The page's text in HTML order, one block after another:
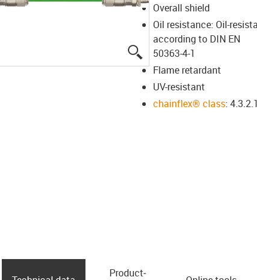
igus-icon-lupe
Overall shield
Oil resistance: Oil-
according to DIN EN
50363-4-1
Flame retardant
UV-resistant
chainflex® class: 4.3.2.1
Product­